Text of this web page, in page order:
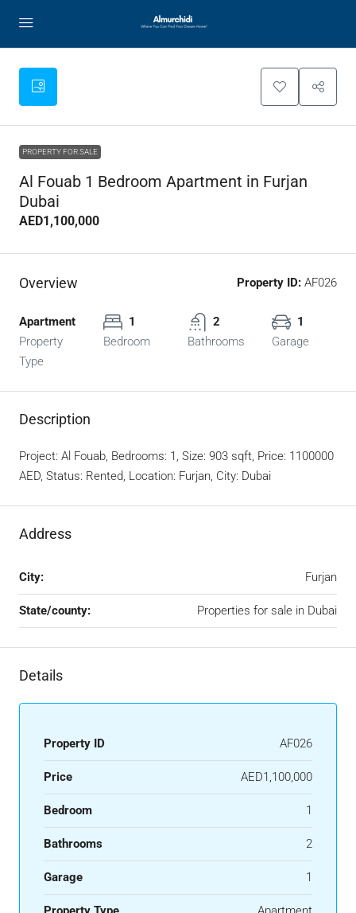
PROPERTY FOR SALE
Al Fouab 1 Bedroom Apartment in Furjan
Dubai
AED1,100,000
Overview Property ID: AF026
Apartment
Property
Type
1
Bedroom
2
Bathrooms
1
Garage
Description
Project: Al Fouab, Bedrooms: 1, Size: 903 sqft, Price: 1100000
AED, Status: Rented, Location: Furjan, City: Dubai
Address
City: Furjan
State/county: Properties for sale in Dubai
Details
Property ID AF026
Price AED1,100,000
Bedroom 1
Bathrooms 2
Garage 1